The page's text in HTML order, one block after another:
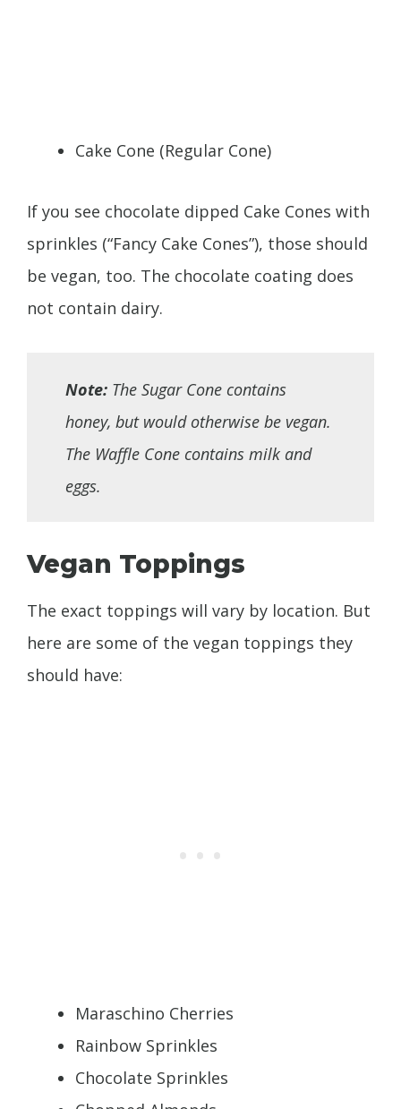
Cake Cone (Regular Cone)
If you see chocolate dipped Cake Cones with
sprinkles (“Fancy Cake Cones”), those should
be vegan, too. The chocolate coating does
not contain dairy.
Note: The Sugar Cone contains
honey, but would otherwise be vegan.
The Waffle Cone contains milk and
eggs.
Vegan Toppings
The exact toppings will vary by location. But
here are some of the vegan toppings they
should have:
Maraschino Cherries
Rainbow Sprinkles
Chocolate Sprinkles